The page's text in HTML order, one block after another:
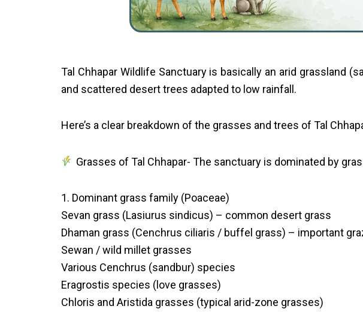
Tal Chhapar Wildlife Sanctuary is basically an arid grassland
and scattered desert trees adapted to low rainfall.
Here’s a clear breakdown of the grasses and trees of Tal
Grasses of Tal Chhapar- The sanctuary is dominated by
1. Dominant grass family (Poaceae)
Sevan grass (Lasiurus sindicus) – common desert grass
Dhaman grass (Cenchrus ciliaris / buffel grass) – important
Sewan / wild millet grasses
Various Cenchrus (sandbur) species
Eragrostis species (love grasses)
Chloris and Aristida grasses (typical arid-zone grasses)